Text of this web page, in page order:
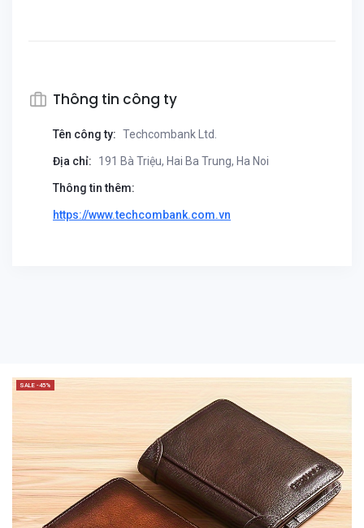
Thông tin công ty
Tên công ty: Techcombank Ltd.
Địa chỉ: 191 Bà Triệu, Hai Ba Trung, Ha Noi
Thông tin thêm:
https://www.techcombank.com.vn
SALE -45%